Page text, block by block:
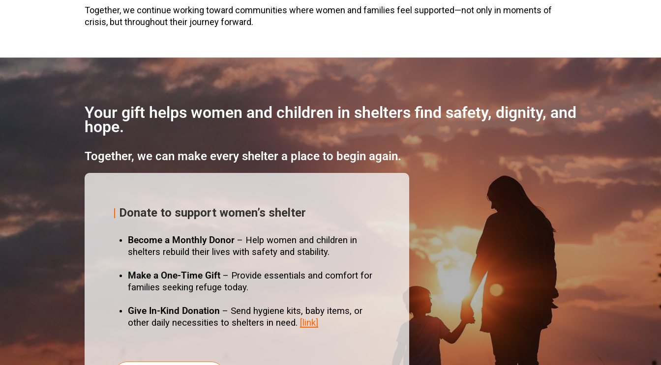
Together, we continue working toward communities where women and families feel supported—not only in moments of
crisis, but throughout their journey forward.
Your gift helps women and children in shelters find safety, dignity, and
hope.
Together, we can make every shelter a place to begin again.
| Donate to support women’s shelter
Become a Monthly Donor – Help women and children in
shelters rebuild their lives with safety and stability.
Make a One-Time Gift – Provide essentials and comfort for
families seeking refuge today.
Give In-Kind Donation – Send hygiene kits, baby items, or
other daily necessities to shelters in need. [link]